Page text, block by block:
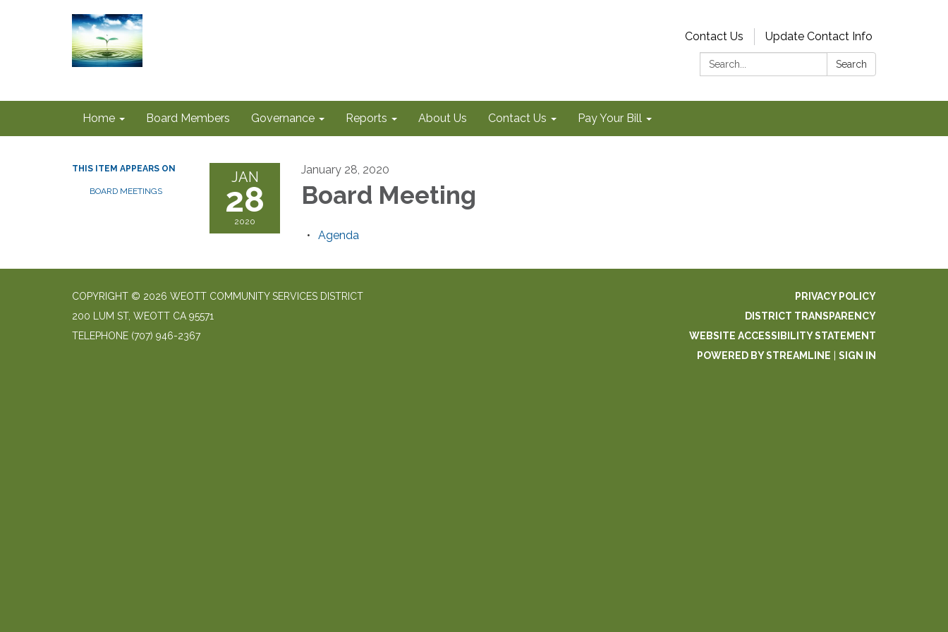
Contact Us
Update Contact Info
Search:
Search
Home Board Members Governance Reports About Us Contact Us Pay Your Bill
THIS ITEM APPEARS ON
BOARD MEETINGS
JAN
28
2020
January 28, 2020
Board Meeting
Agenda
COPYRIGHT © 2026 WEOTT COMMUNITY SERVICES DISTRICT
200 LUM ST, WEOTT CA 95571
TELEPHONE (707) 946-2367
PRIVACY POLICY
DISTRICT TRANSPARENCY
WEBSITE ACCESSIBILITY STATEMENT
POWERED BY STREAMLINE
SIGN IN